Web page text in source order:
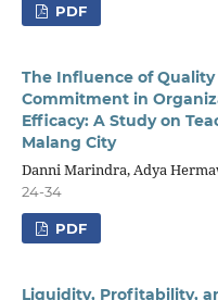
PDF
The Influence of
Commitment in
Efficacy: A Study on
Malang City
Danni Marindra, Adya
24-34
PDF
Liquidity, Profitability,